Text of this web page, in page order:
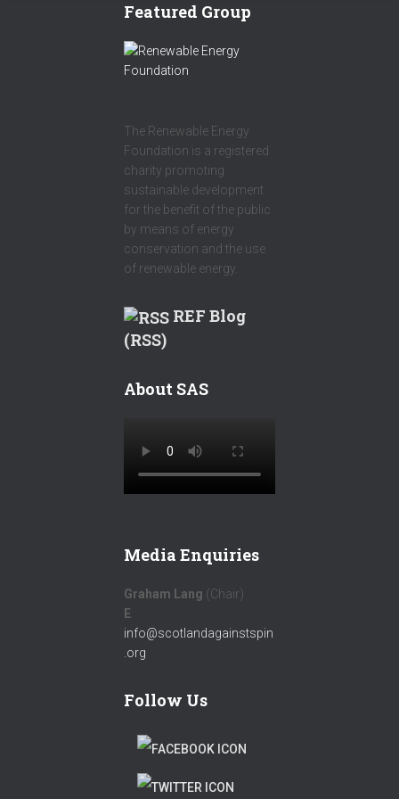
Featured Group
The Renewable Energy
Foundation is a registered
charity promoting
sustainable development
for the benefit of the public
by means of energy
conservation and the use
of renewable energy.
REF Blog
(RSS)
About SAS
Media Enquiries
Graham Lang (Chair)
E:
info@scotlandagainstspin
.org
Follow Us
F
A
T